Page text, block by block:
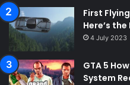
First
Here’s
4 July 2023
GTA 5
System